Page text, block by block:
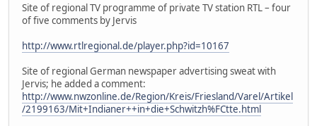
Site of regional TV programme of private TV station RTL – four
of five comments by Jervis
http://www.rtlregional.de/player.php?id=10167
Site of regional German newspaper advertising sweat with
Jervis; he added a comment:
http://www.nwzonline.de/Region/Kreis/Friesland/Varel/Artikel
/2199163/Mit+Indianer++in+die+Schwitzh%FCtte.html